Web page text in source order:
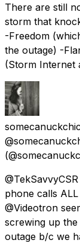
There are still
storm that
-Freedom
the outage) -
(Storm Internet
phone calls
@Videotron
screwing up
outage b/c we